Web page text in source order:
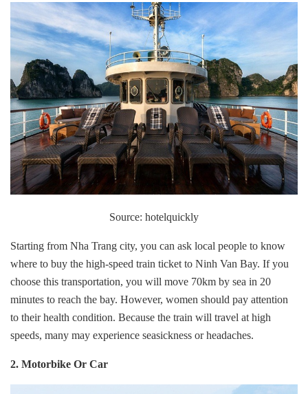
Source: hotelquickly
Starting from Nha Trang city, you can ask local people to know
where to buy the high-speed train ticket to Ninh Van Bay. If you
choose this transportation, you will move 70km by sea in 20
minutes to reach the bay. However, women should pay attention
to their health condition. Because the train will travel at high
speeds, many may experience seasickness or headaches.
2. Motorbike Or Car